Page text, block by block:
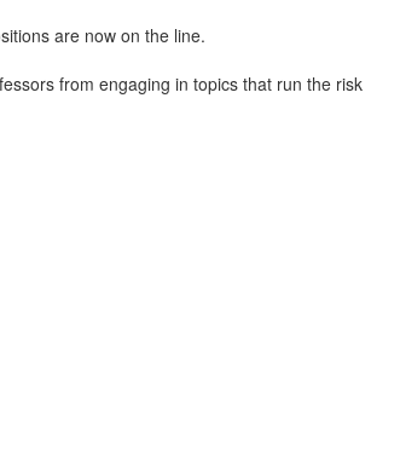
are now on the line.
from engaging in topics that run the risk